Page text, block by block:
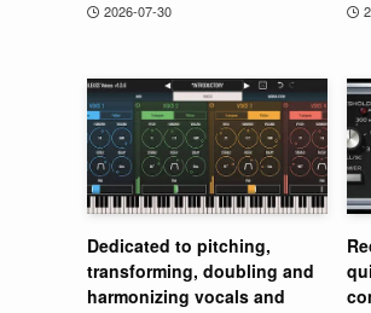
2026-07-30
Dedicated to pitching,
transforming, doubling and
harmonizing vocals and